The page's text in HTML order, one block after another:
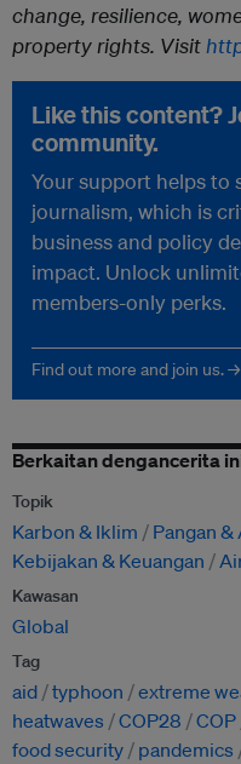
change, resilience,
property rights. Visit
Like this content?
community.
Your support helps to
journalism, which is
business and policy
impact. Unlock
members-only perks.
Find out more and join us. →
Berkaitan dengancerita
Topik
Karbon & Iklim
Pangan
Kebijakan & Keuangan
Kawasan
Global
Tag
aid typhoon extreme
heatwaves
COP28 COP
food security
pandemics